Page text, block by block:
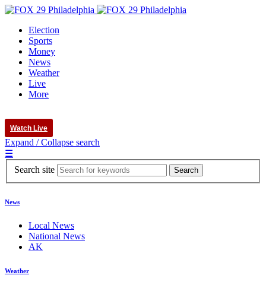
Election
Sports
Money
News
Weather
Live
More
Watch Live
Expand / Collapse search
☰
Search site
News
Local News
National News
AK
Weather